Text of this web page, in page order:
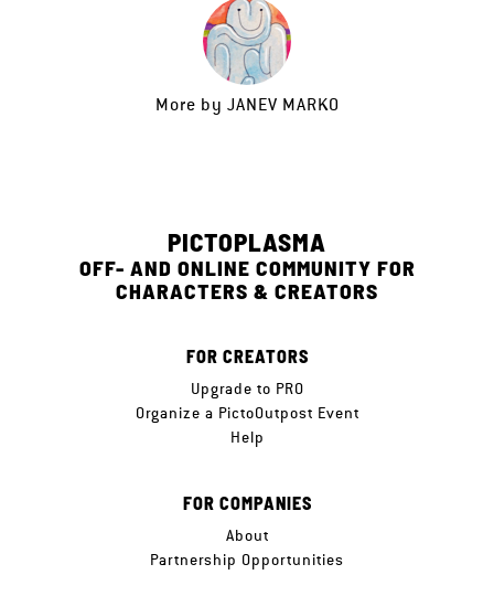
More by JANEV MARKO
PICTOPLASMA
OFF- AND ONLINE COMMUNITY FOR
CHARACTERS & CREATORS
FOR CREATORS
Upgrade to PRO
Organize a PictoOutpost Event
Help
FOR COMPANIES
About
Partnership Opportunities